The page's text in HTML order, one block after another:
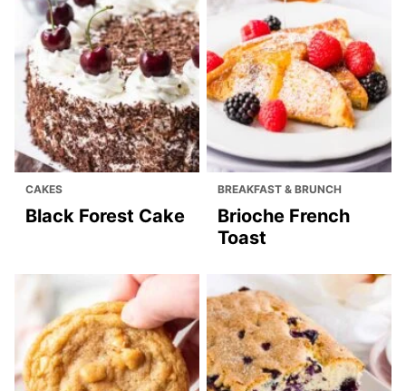
CAKES
Black Forest Cake
BREAKFAST & BRUNCH
Brioche French
Toast